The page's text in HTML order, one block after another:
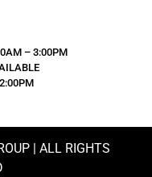
– 3:00PM
| ALL RIGHTS